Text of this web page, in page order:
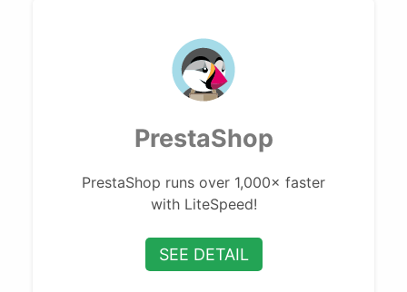
PrestaShop
PrestaShop runs over 1,000× faster
with LiteSpeed!
SEE DETAIL